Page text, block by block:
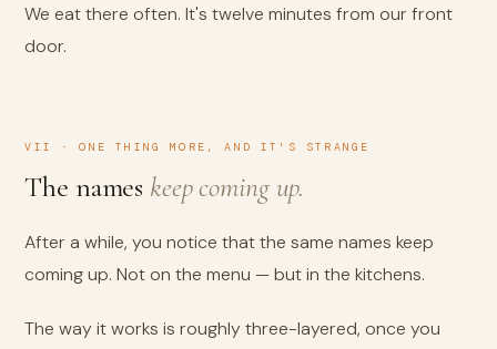
We eat there often. It's twelve minutes from our front
door.
VII · ONE THING MORE, AND IT'S STRANGE
The names keep coming up.
After a while, you notice that the same names keep
coming up. Not on the menu — but in the kitchens.
The way it works is roughly three-layered, once you